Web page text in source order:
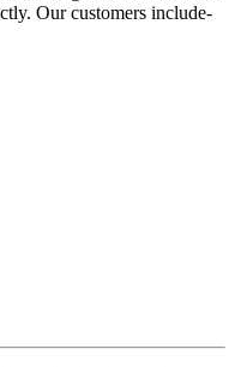
Our customers include-